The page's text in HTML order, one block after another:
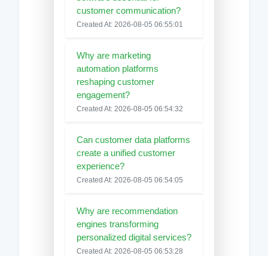
customer communication?
Created At: 2026-08-05 06:55:01
Why are marketing
automation platforms
reshaping customer
engagement?
Created At: 2026-08-05 06:54:32
Can customer data platforms
create a unified customer
experience?
Created At: 2026-08-05 06:54:05
Why are recommendation
engines transforming
personalized digital services?
Created At: 2026-08-05 06:53:28